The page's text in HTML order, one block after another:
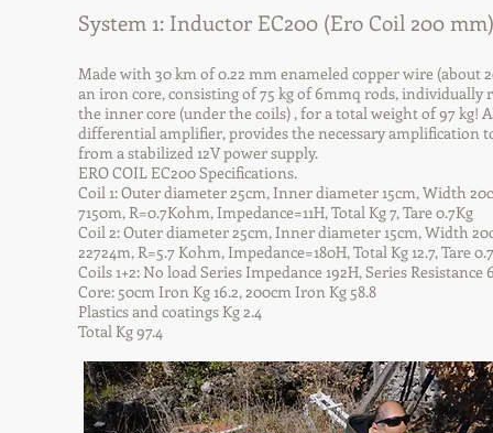
System 1: Inductor EC200 (Ero Coil 200 mm)
Made with 30 km of 0.22 mm enameled copper wire (about
an iron core, consisting of 75 kg of 6mmq rods,
the inner core (under the coils) , for a total weight of 97 kg!
differential amplifier, provides the necessary amplification
from a stabilized 12V power supply.
ERO COIL EC200 Specifications.
Coil 1: Outer diameter 25cm, Inner diameter 15cm, Width
7150m, R=0.7Kohm, Impedance=11H, Total Kg 7, Tare 0.7Kg
Coil 2: Outer diameter 25cm, Inner diameter 15cm, Width
22724m, R=5.7 Kohm, Impedance=180H, Total Kg 12.7, Tare
Coils 1+2: No load Series Impedance 192H, Series
Core: 50cm Iron Kg 16.2, 200cm Iron Kg 58.8
Plastics and coatings Kg 2.4
Total Kg 97.4